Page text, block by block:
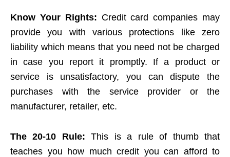
Know Your Rights: Credit card companies may
provide you with various protections like zero
liability which means that you need not be charged
in case you report it promptly. If a product or
service is unsatisfactory, you can dispute the
purchases with the service provider or the
manufacturer, retailer, etc.
The 20-10 Rule: This is a rule of thumb that
teaches you how much credit you can afford to